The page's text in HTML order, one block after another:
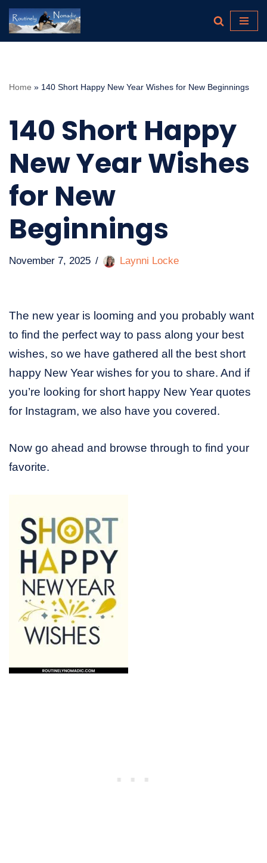
Skip
Home » 140 Short Happy New Year Wishes for New Beginnings
140 Short Happy
New Year Wishes
for New
Beginnings
November 7, 2025 Laynni Locke
The new year is looming and you probably want
to find the perfect way to pass along your best
wishes, so we have gathered all the best short
happy New Year wishes for you to share. And if
you’re looking for short happy New Year quotes
for Instagram, we also have you covered.
Now go ahead and browse through to find your
favorite.